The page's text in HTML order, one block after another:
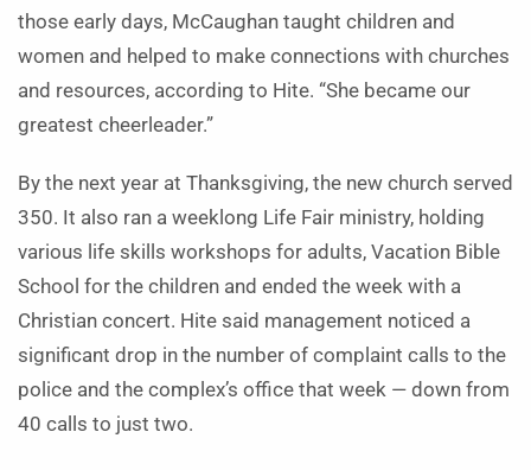
those early days, McCaughan taught children and
women and helped to make connections with churches
and resources, according to Hite. “She became our
greatest cheerleader.”
By the next year at Thanksgiving, the new church served
350. It also ran a weeklong Life Fair ministry, holding
various life skills workshops for adults, Vacation Bible
School for the children and ended the week with a
Christian concert. Hite said management noticed a
significant drop in the number of complaint calls to the
police and the complex’s office that week — down from
40 calls to just two.